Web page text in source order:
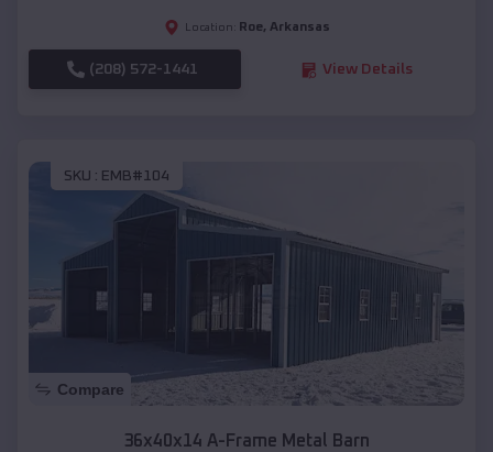
Location: Roe, Arkansas
(208) 572-1441 View Details
SKU : EMB#104
Compare
36x40x14 A-Frame Metal Barn